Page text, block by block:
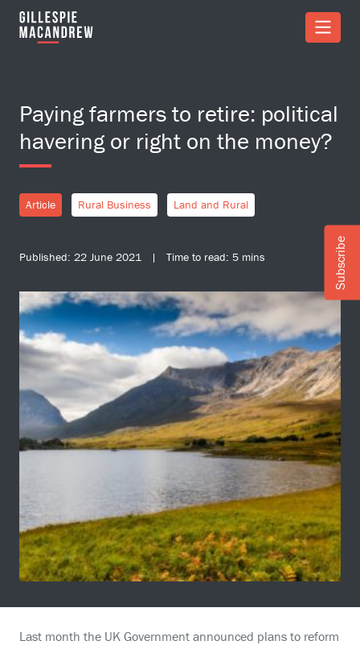
Skip to Main Content
Paying farmers to retire: political
havering or right on the money?
Article Rural Business Land and Rural
Published: 22 June 2021 | Time to read: 5 mins
Last month the UK Government announced plans to reform
Subscribe